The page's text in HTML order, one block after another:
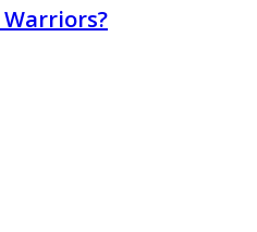
Warriors?